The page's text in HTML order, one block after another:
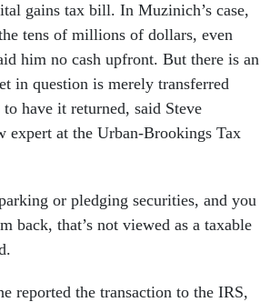
gains tax bill. In Muzinich’s case,
tens of millions of dollars, even
him no cash upfront. But there is an
in question is merely transferred
have it returned, said Steve
expert at the Urban-Brookings Tax
or pledging securities, and you
back, that’s not viewed as a taxable
reported the transaction to the IRS,